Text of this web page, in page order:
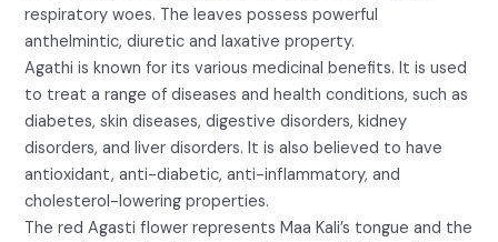
respiratory woes. The leaves possess powerful
anthelmintic, diuretic and laxative property.
Agathi is known for its various medicinal benefits. It is used
to treat a range of diseases and health conditions, such as
diabetes, skin diseases, digestive disorders, kidney
disorders, and liver disorders. It is also believed to have
antioxidant, anti-diabetic, anti-inflammatory, and
cholesterol-lowering properties.
The red Agasti flower represents Maa Kali’s tongue and the